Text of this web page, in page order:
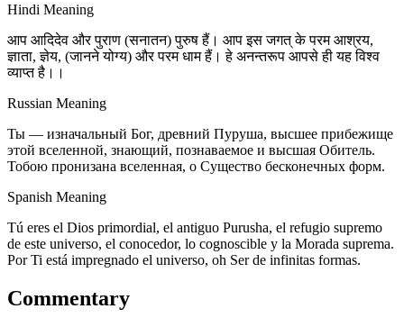
Hindi Meaning
आप आदिदेव और पुराण (सनातन) पुरुष हैं। आप इस जगत् के परम आश्रय,
ज्ञाता, ज्ञेय, (जानने योग्य) और परम धाम हैं। हे अनन्तरूप आपसे ही यह विश्व
व्याप्त है।।
Russian Meaning
Ты — изначальный Бог, древний Пуруша, высшее прибежище
этой вселенной, знающий, познаваемое и высшая Обитель.
Тобою пронизана вселенная, о Существо бесконечных форм.
Spanish Meaning
Tú eres el Dios primordial, el antiguo Purusha, el refugio supremo
de este universo, el conocedor, lo cognoscible y la Morada suprema.
Por Ti está impregnado el universo, oh Ser de infinitas formas.
Commentary